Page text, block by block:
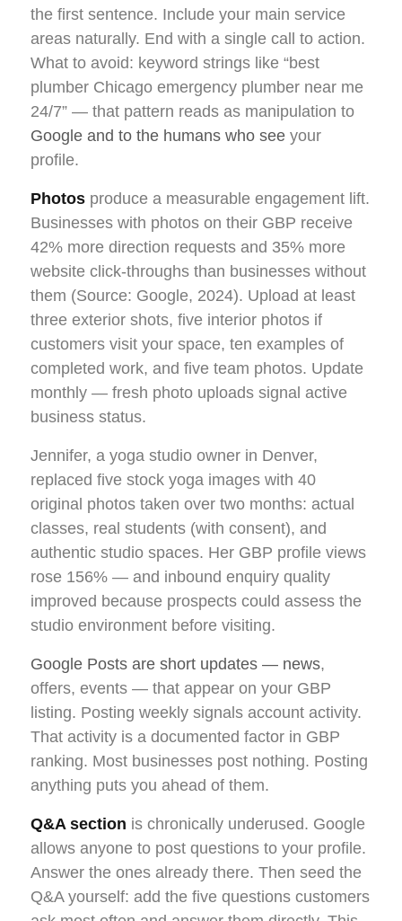
the first sentence. Include your main service
areas naturally. End with a single call to action.
What to avoid: keyword strings like “best
plumber Chicago emergency plumber near me
24/7” — that pattern reads as manipulation to
Google and to the humans who see your
profile.
Photos produce a measurable engagement lift.
Businesses with photos on their GBP receive
42% more direction requests and 35% more
website click-throughs than businesses without
them (Source: Google, 2024). Upload at least
three exterior shots, five interior photos if
customers visit your space, ten examples of
completed work, and five team photos. Update
monthly — fresh photo uploads signal active
business status.
Jennifer, a yoga studio owner in Denver,
replaced five stock yoga images with 40
original photos taken over two months: actual
classes, real students (with consent), and
authentic studio spaces. Her GBP profile views
rose 156% — and inbound enquiry quality
improved because prospects could assess the
studio environment before visiting.
Google Posts are short updates — news,
offers, events — that appear on your GBP
listing. Posting weekly signals account activity.
That activity is a documented factor in GBP
ranking. Most businesses post nothing. Posting
anything puts you ahead of them.
Q&A section is chronically underused. Google
allows anyone to post questions to your profile.
Answer the ones already there. Then seed the
Q&A yourself: add the five questions customers